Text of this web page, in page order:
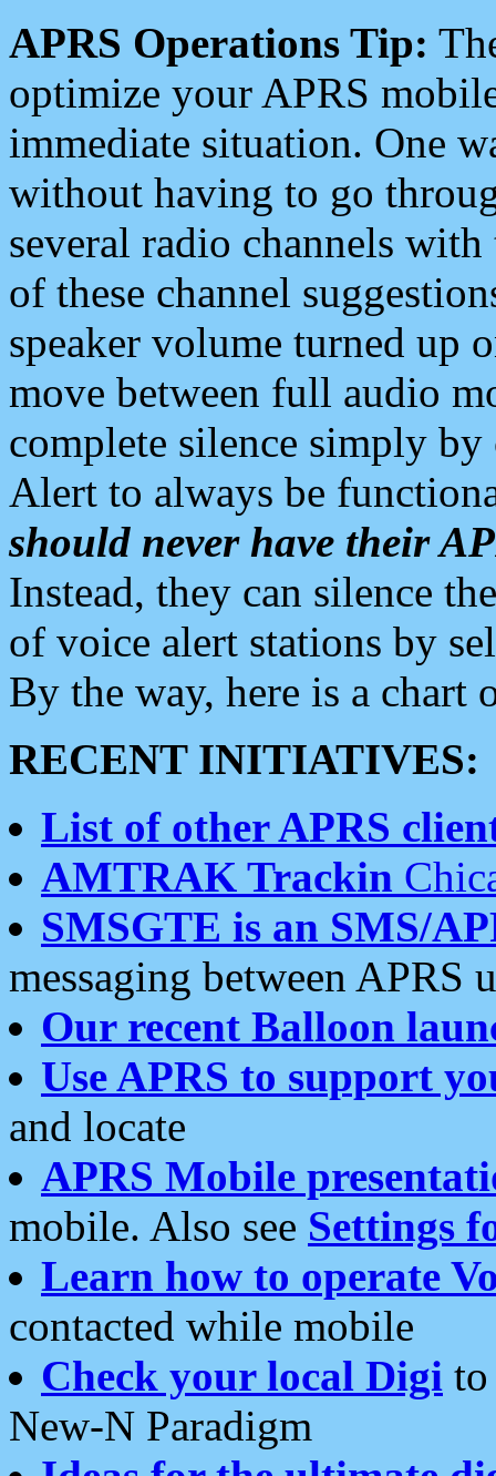
APRS Operations Tip:
optimize your APRS
immediate situation. One
without having to go
several radio channels
of these channel
speaker volume turned up
move between full audio
complete silence simply
Alert to always be
should never have their
Instead, they can silence
of voice alert stations by
By the way, here is a chart
RECENT INITIATIVES:
List of other APRS
AMTRAK Trackin
SMSGTE is an SMS/
messaging between APRS
Our recent Balloon
Use APRS to support
and locate
APRS Mobile
mobile. Also see Settings
Learn how to operate
contacted while mobile
Check your local Digi
New-N Paradigm